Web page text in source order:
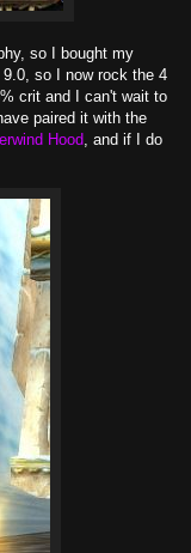
so I bought my
so I now rock the 4
crit and I can't wait to
paired it with the
Hood, and if I do